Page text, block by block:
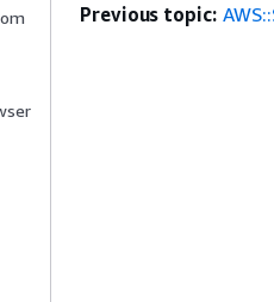
Previous topic: